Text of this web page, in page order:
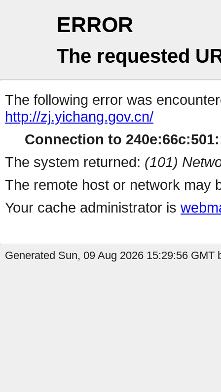
ERROR
The requested
The following error was
http://zj.yichang.gov.cn/
Connection to
The system returned: (101)
The remote host or network may
Your cache administrator is
Generated Sun, 09 Aug 2026 15:29:56